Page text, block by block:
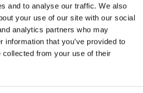
and to analyse our traffic. We also
your use of our site with our social
analytics partners who may
information that you’ve provided to
collected from your use of their
to have the very best
your business.
friendly and
we offer 30 days open